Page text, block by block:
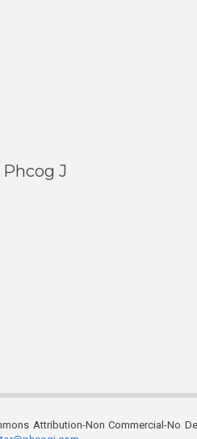
J
Attribution-Non Commercial-No